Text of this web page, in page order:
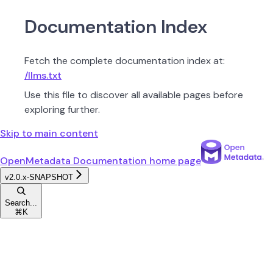
Documentation Index
Fetch the complete documentation index at:
/llms.txt
Use this file to discover all available pages before
exploring further.
Skip to main content
OpenMetadata Documentation home page
v2.0.x-SNAPSHOT
Search...
⌘ K